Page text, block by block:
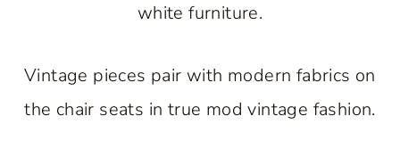
white furniture.
Vintage pieces pair with modern fabrics on
the chair seats in true mod vintage fashion.